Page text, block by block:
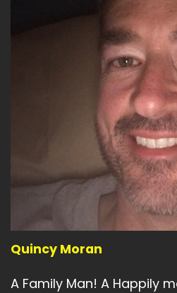
Quincy Moran
A Family Man! A Happily